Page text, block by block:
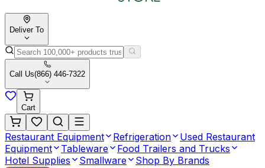
Deliver To
Call Us(866) 446-7322
Cart
Restaurant Equipment Refrigeration
Used Restaurant
Equipment
Tableware
Food Trailers and Trucks
Hotel Supplies
Smallware Shop By Brands